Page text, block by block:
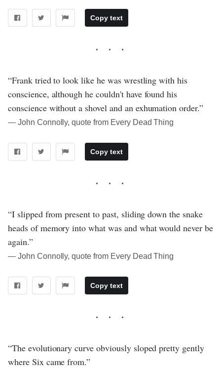
Copy text
“Frank tried to look like he was wrestling with his
conscience, although he couldn't have found his
conscience without a shovel and an exhumation order.”
― John Connolly, quote from Every Dead Thing
Copy text
“I slipped from present to past, sliding down the snake
heads of memory into what was and what would never be
again.”
― John Connolly, quote from Every Dead Thing
Copy text
“The evolutionary curve obviously sloped pretty gently
where Six came from.”